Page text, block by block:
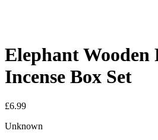
Elephant Wooden
Incense Box Set
£6.99
Unknown